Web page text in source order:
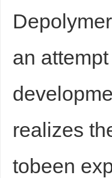
an
realizes
tobeen